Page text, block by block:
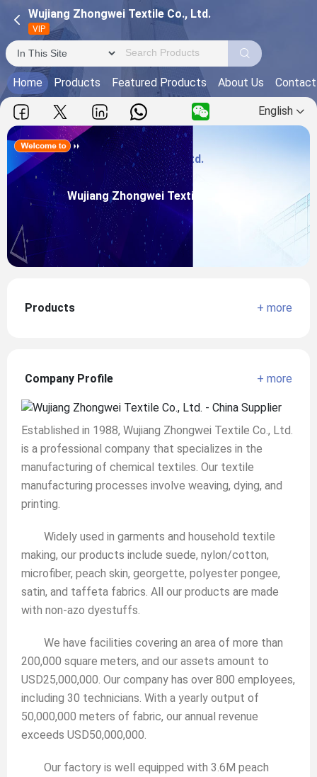
Wujiang Zhongwei Textile Co., Ltd.
VIP
Home Products Featured Products About Us
English
Wujiang Zhongwei Textile Co., Ltd.
Wujiang Zhongwei Textile Co., Ltd.
Main Products:
View more
Products + more
Company Profile + more
Established in 1988, Wujiang Zhongwei Textile Co., Ltd.
is a professional company that specializes in the
manufacturing of chemical textiles. Our textile
manufacturing processes involve weaving, dying, and
printing.
Widely used in garments and household textile
making, our products include suede, nylon/cotton,
microfiber, peach skin, georgette, polyester pongee,
satin, and taffeta fabrics. All our products are made
with non-azo dyestuffs.
We have facilities covering an area of more than
200,000 square meters, and our assets amount to
USD25,000,000. Our company has over 800 employees,
including 30 technicians. With a yearly output of
50,000,000 meters of fabric, our annual revenue
exceeds USD50,000,000.
Our factory is well equipped with 3.6M peach